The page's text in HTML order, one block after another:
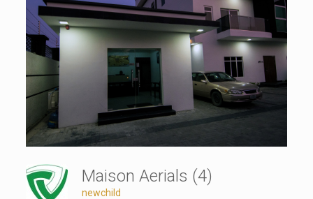
Maison Aerials (4)
newchild